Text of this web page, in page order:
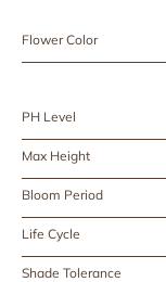
Flower Color
PH Level
Max Height
Bloom Period
Life Cycle
Shade Tolerance